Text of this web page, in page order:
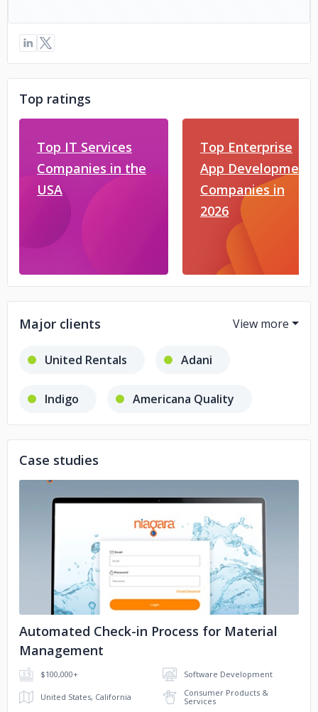
Top ratings
Top IT Services
Companies in the
USA
Top Enterprise
App Development
Companies in
2026
Major clients
United Rentals Adani
Indigo Americana Quality
Regional Management FMC
Abbott KFC Zee5
Momentive Technologies
Doosan Hobby Lobby
Case studies
No image
Automated Check-in Process for Material
Management
$100,000+ Software Development
United States, California
Consumer Products &
Services